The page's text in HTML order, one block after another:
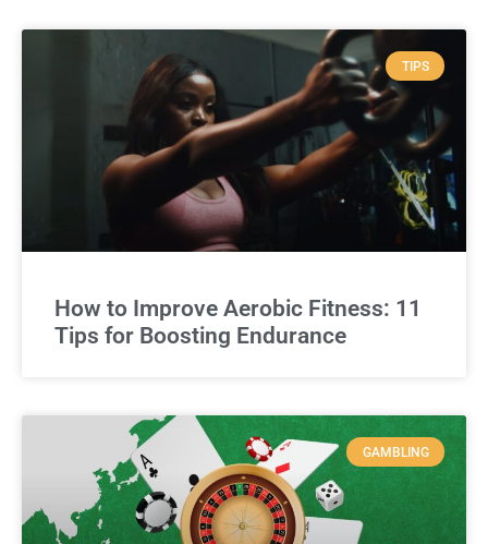
TIPS
How to Improve Aerobic Fitness: 11
Tips for Boosting Endurance
GAMBLING